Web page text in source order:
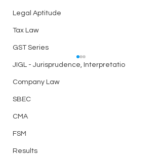
Legal Aptitude
Tax Law
GST Series
JIGL - Jurisprudence, Interpretatio
Company Law
SBEC
CMA
FSM
Results
Best Telegram Group for
Related to CS Exam,